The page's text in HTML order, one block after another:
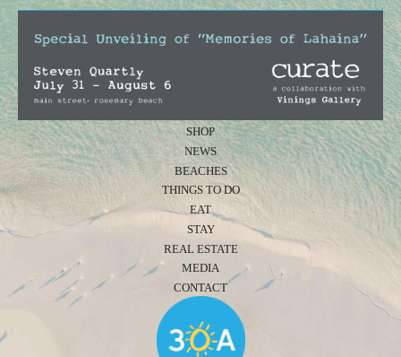
SHOP
NEWS
BEACHES
THINGS TO DO
EAT
STAY
REAL ESTATE
MEDIA
CONTACT